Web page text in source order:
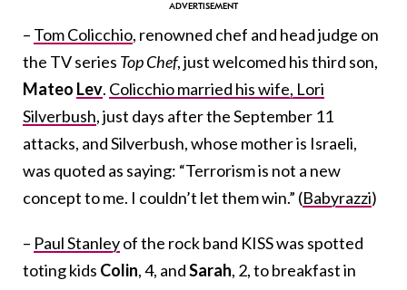
– Tom Colicchio, renowned chef and head judge on
the TV series Top Chef, just welcomed his third son,
Mateo Lev. Colicchio married his wife, Lori
Silverbush, just days after the September 11
attacks, and Silverbush, whose mother is Israeli,
was quoted as saying: “Terrorism is not a new
concept to me. I couldn’t let them win.” (Babyrazzi)
– Paul Stanleyof the rock band KISS was spotted
toting kids Colin, 4, andSarah, 2, to breakfast in